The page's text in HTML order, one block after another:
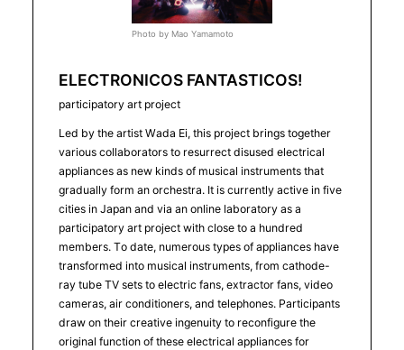
Photo by Mao Yamamoto
ELECTRONICOS FANTASTICOS!
participatory art project
Led by the artist Wada Ei, this project brings together
various collaborators to resurrect disused electrical
appliances as new kinds of musical instruments that
gradually form an orchestra. It is currently active in five
cities in Japan and via an online laboratory as a
participatory art project with close to a hundred
members. To date, numerous types of appliances have
transformed into musical instruments, from cathode-
ray tube TV sets to electric fans, extractor fans, video
cameras, air conditioners, and telephones. Participants
draw on their creative ingenuity to reconfigure the
original function of these electrical appliances for